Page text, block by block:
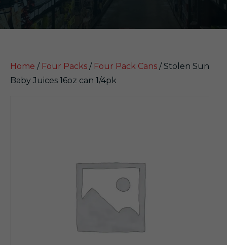
Home / Four Packs / Four Pack Cans / Stolen Sun
Baby Juices 16oz can 1/4pk